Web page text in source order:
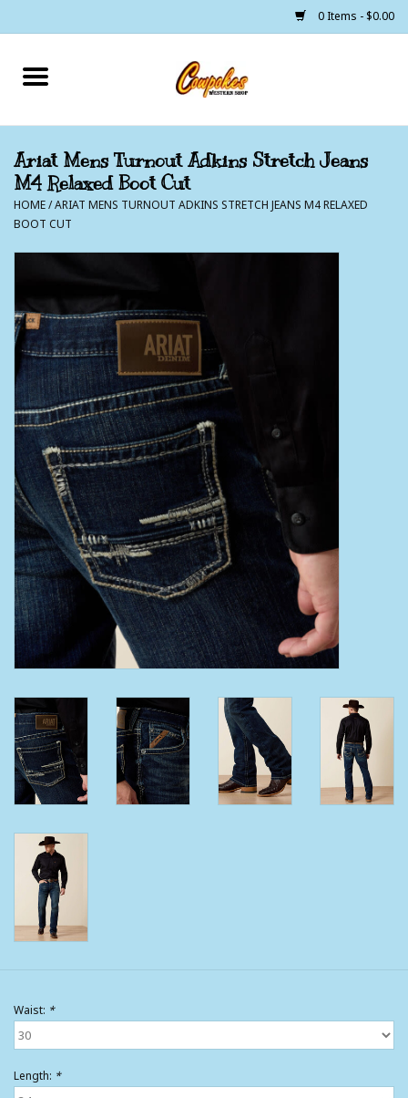
0 Items - $0.00
Home
Cowgirls
Bunkhouse
The Barn
Clearance
Wild Rags
BEX Sunglasses
Gift cards
Ariat Mens Turnout Adkins Stretch Jeans
M4 Relaxed Boot Cut
HOME/ARIAT MENS TURNOUT ADKINS STRETCH JEANS M4 RELAXED
BOOT CUT
Waist: *
Length: *